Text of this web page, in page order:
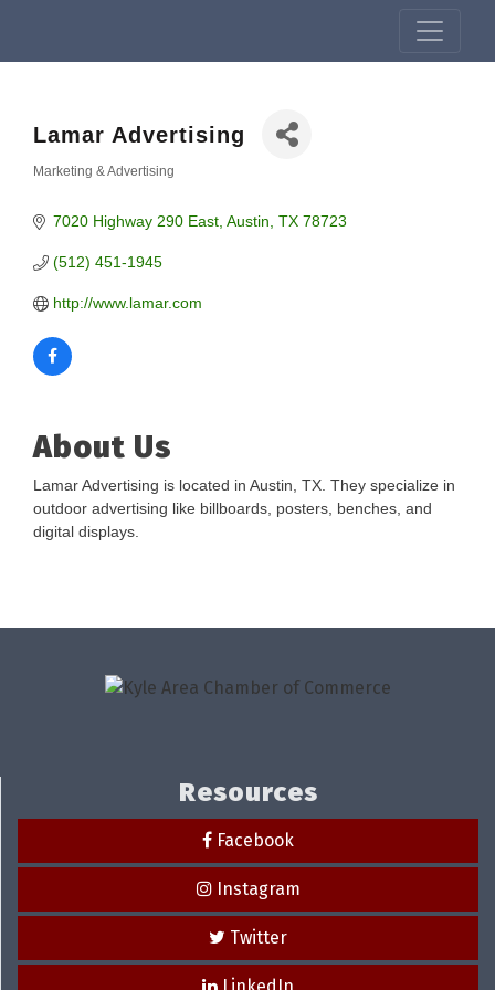
Lamar Advertising
Marketing & Advertising
7020 Highway 290 East Austin TX 78723
(512) 451-1945
http://www.lamar.com
About Us
Lamar Advertising is located in Austin, TX. They specialize in
outdoor advertising like billboards, posters, benches, and
digital displays.
Resources
Facebook
Instagram
Twitter